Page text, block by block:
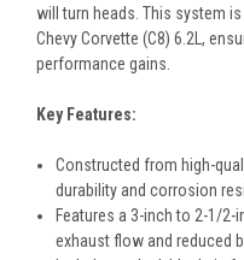
will turn heads. This system
Chevy Corvette (C8) 6.2L,
performance gains.
Key Features:
Constructed from high-
durability and corrosion
Features a 3-inch to 2-1/
exhaust flow and reduced